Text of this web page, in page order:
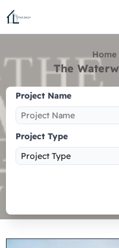
Home
The
Project Name
Project Type